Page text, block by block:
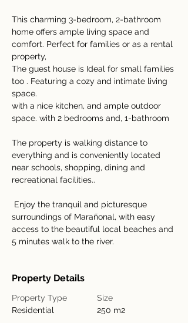
This charming 3-bedroom, 2-bathroom
home offers ample living space and
comfort. Perfect for families or as a rental
property,
The guest house is Ideal for small families
too . Featuring a cozy and intimate living
space.
with a nice kitchen, and ample outdoor
space. with 2 bedrooms and, 1-bathroom
The property is walking distance to
everything and is conveniently located
near schools, shopping, dining and
recreational facilities..
surroundings of Marañonal, with easy
access to the beautiful local beaches and
5 minutes walk to the river.
Property Details
Property Type
Residential
Size
250 m2